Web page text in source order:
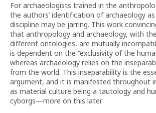
For archaeologists trained in the
the authors’ identification of archaeology
discipline may be jarring. This work
that anthropology and archaeology, with
different ontologies, are mutually
is dependent on the “exclusivity of the
whereas archaeology relies on the
from the world. This inseparability is the
argument, and it is manifested throughout
as material culture being a tautology and
cyborgs—more on this later.